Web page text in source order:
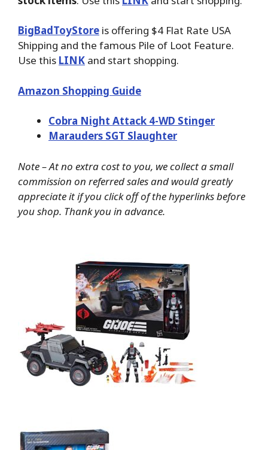
BigBadToyStore is offering $4 Flat Rate USA
Shipping and the famous Pile of Loot Feature.
Use this LINK and start shopping.
Amazon Shopping Guide
Cobra Night Attack 4-WD Stinger
Marauders SGT Slaughter
Note – At no extra cost to you, we collect a small
commission on referred sales and would greatly
appreciate it if you click off of the hyperlinks before
you shop. Thank you in advance.